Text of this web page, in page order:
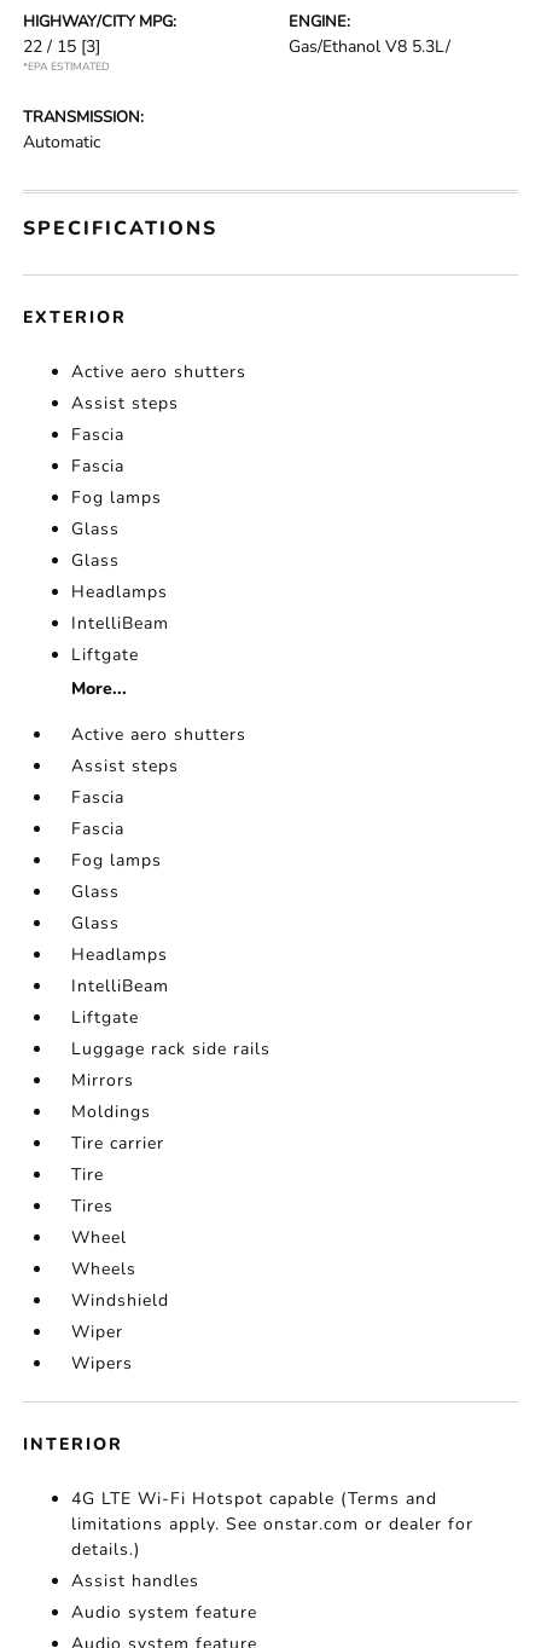
HIGHWAY/CITY MPG:
22 / 15 [3]
*EPA ESTIMATED
ENGINE:
Gas/Ethanol V8 5.3L/
TRANSMISSION:
Automatic
SPECIFICATIONS
EXTERIOR
Active aero shutters
Assist steps
Fascia
Fascia
Fog lamps
Glass
Glass
Headlamps
IntelliBeam
Liftgate
More...
Active aero shutters
Assist steps
Fascia
Fascia
Fog lamps
Glass
Glass
Headlamps
IntelliBeam
Liftgate
Luggage rack side rails
Mirrors
Moldings
Tire carrier
Tire
Tires
Wheel
Wheels
Windshield
Wiper
Wipers
INTERIOR
4G LTE Wi-Fi Hotspot capable (Terms and
limitations apply. See onstar.com or dealer for
details.)
Assist handles
Audio system feature